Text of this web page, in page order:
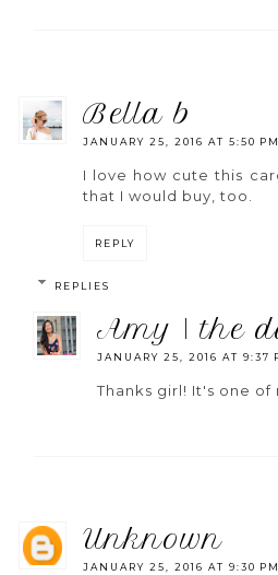
bella b
JANUARY 25, 2016 AT 5:50 PM
I love how cute this
that I would buy, too.
REPLY
REPLIES
amy | the
JANUARY 25, 2016 AT 9:37
Thanks girl! It's one of
unknown
JANUARY 25, 2016 AT 9:30 PM